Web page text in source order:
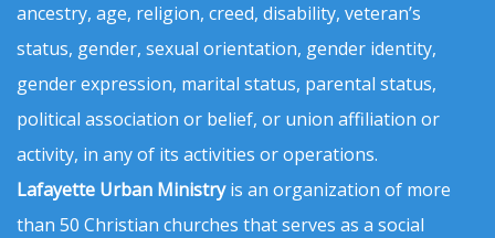
ancestry, age, religion, creed, disability, veteran’s
status, gender, sexual orientation, gender identity,
gender expression, marital status, parental status,
political association or belief, or union affiliation or
activity, in any of its activities or operations.
Lafayette Urban Ministryis an organization of more
than 50 Christian churches that serves as a social